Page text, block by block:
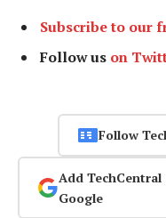
Subscribe to our
Follow us on
Follow
Add
Google